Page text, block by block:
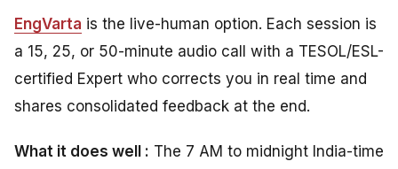
EngVarta is the live-human option. Each session is
a 15, 25, or 50-minute audio call with a TESOL/ESL-
certified Expert who corrects you in real time and
shares consolidated feedback at the end.
What it does well : The 7 AM to midnight India-time